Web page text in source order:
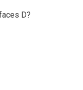
D?